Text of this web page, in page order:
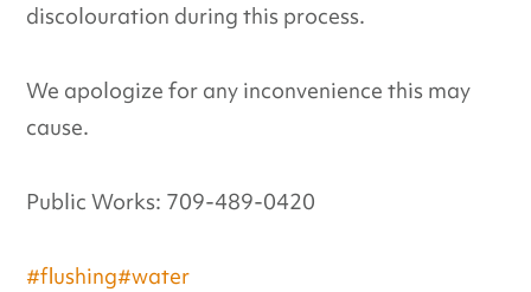
discolouration during this process.
We apologize for any inconvenience this may
cause.
Public Works: 709-489-0420
#flushing#water